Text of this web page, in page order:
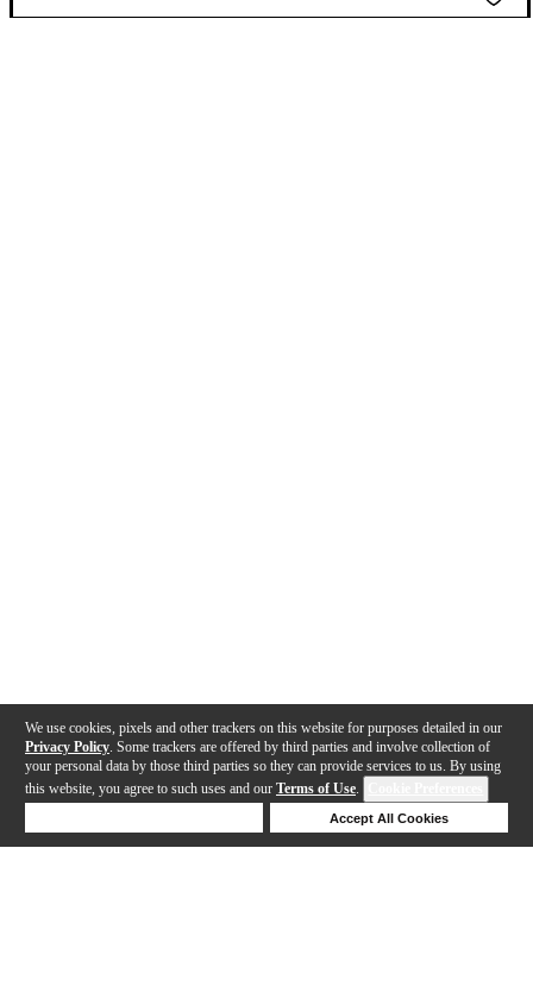
We use cookies, pixels and other trackers on this website for purposes detailed in our
Privacy Policy . Some trackers are offered by third parties and involve collection of
your personal data by those third parties so they can provide services to us. By using
this website, you agree to such uses and our Terms of Use.
Accept All Cookies